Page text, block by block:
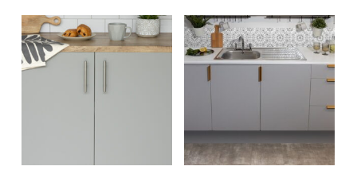
product
page
product
page
£5.97
through
has
multiple
be
£4.97
through
£41.97
has
multiple
variants.
may
be